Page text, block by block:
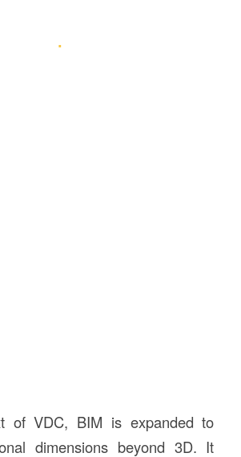
of VDC, BIM is expanded to
dimensions beyond 3D. It